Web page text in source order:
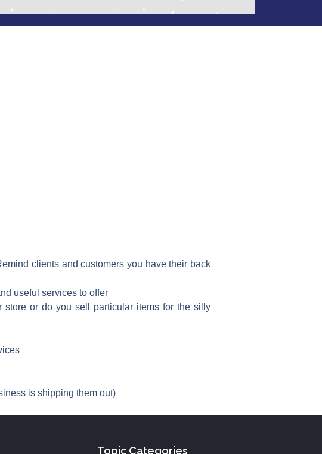
clients and customers you have their back
useful services to offer
or do you sell particular items for the silly
is shipping them out)
Topic Categories